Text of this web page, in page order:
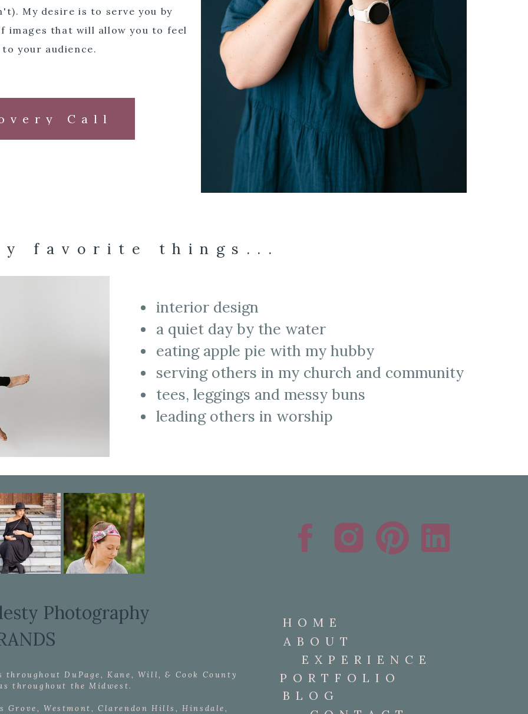
My desire is to serve you by
images that will allow you to feel
your audience.
Call
interior design
a quiet day by the water
eating apple pie with my hubby
serving others in my church and community
tees, leggings and messy buns
leading others in worship
favorite things...
Photography
ABOUT
EXPERIENCE
PORTFOLIO
BLOG
HOME
DuPage, Kane, Will, & Cook County
throughout the Midwest.
Westmont, Clarendon Hills, Hinsdale,